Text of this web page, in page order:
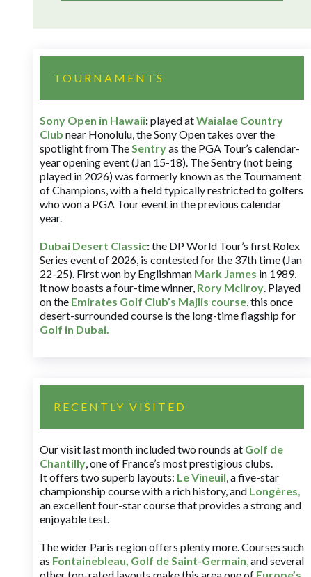
TOURNAMENTS
Sony Open in Hawaii:played atWaialae Country
Club near Honolulu, the Sony Open takes over the
spotlight from TheSentryas the PGA Tour’s calendar-
year opening event (Jan 15-18). The Sentry (not being
played in 2026) was formerly known as the Tournament
of Champions, with a field typically restricted to golfers
who won a PGA Tour event in the previous calendar
year.
Dubai Desert Classic:the DP World Tour’s first Rolex
Series event of 2026, is contested for the 37th time (Jan
22-25). First won by Englishman Mark James in 1989,
it now boasts a four-time winner, Rory McIlroy. Played
on the Emirates Golf Club’s Majlis course, this once
desert-surrounded course is the long-time flagship for
Golf in Dubai.
RECENTLY VISITED
Our visit last month included two rounds at Golf de
Chantilly, one of France’s most prestigious clubs.
It offers two superb layouts: Le Vineuil, a five-star
championship course with a rich history, and Longères,
an excellent four-star course that provides a strong and
enjoyable test.
The wider Paris region offers plenty more. Courses such
as Fontainebleau, Golf de Saint-Germain,and several